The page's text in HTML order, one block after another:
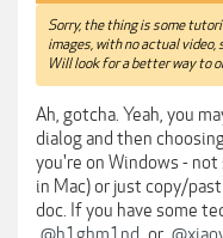
Sorry, the thing is some
images, with no actual video,
Will look for a better way to
Ah, gotcha. Yeah, you
dialog and then
you're on Windows -
in Mac) or just copy/
doc. If you have some